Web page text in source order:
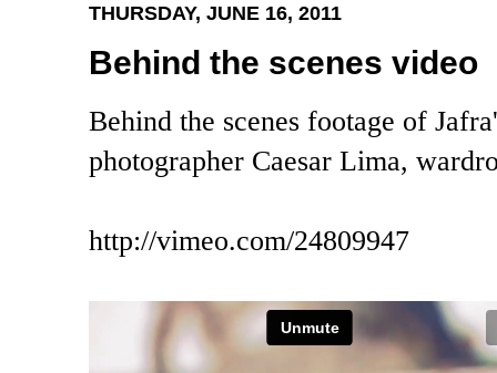
THURSDAY, JUNE 16, 2011
Behind the scenes video
Behind the scenes footage of
photographer Caesar Lima,
http://vimeo.com/24809947